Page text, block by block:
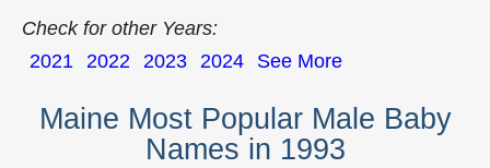
Check for other Years:
2021 2022 2023 2024 See More
Maine Most Popular Male Baby
Names in 1993